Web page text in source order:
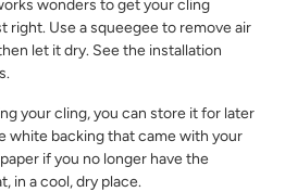
wonders to get your cling
right. Use a squeegee to remove air
let it dry. See the installation
your cling, you can store it for later
white backing that came with your
if you no longer have the
in a cool, dry place.